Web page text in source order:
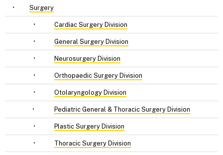
• Surgery
• Cardiac Surgery Division
• General Surgery Division
• Neurosurgery Division
• Orthopaedic Surgery Division
• Otolaryngology Division
• Pediatric General & Thoracic Surgery Division
• Plastic Surgery Division
• Thoracic Surgery Division